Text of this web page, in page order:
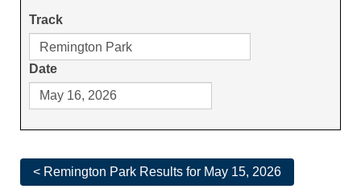
Track
Date
< Remington Park Results for May 15, 2026